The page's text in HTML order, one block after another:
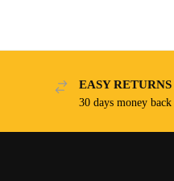
EASY RETURNS
30 days money back